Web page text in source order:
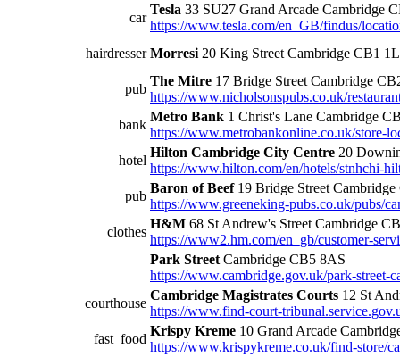
car
Tesla 33 SU27 Grand Arcade Cambridge
https://www.tesla.com/en_GB/findus/
hairdresser Morresi 20 King Street Cambridge CB1
pub
The Mitre 17 Bridge Street Cambridge
https://www.nicholsonspubs.co.uk/
bank
Metro Bank 1 Christ's Lane Cambridge
https://www.metrobankonline.co.uk/store-
hotel
Hilton Cambridge City Centre 20
https://www.hilton.com/en/hotels/stnhchi-
pub
Baron of Beef19 Bridge Street
https://www.greeneking-pubs.co.uk/pubs/
clothes
H&M 68 St Andrew's Street Cambridge
https://www2.hm.com/en_gb/customer-
Park Street Cambridge CB5 8AS
https://www.cambridge.gov.uk/park-street-
courthouse
Cambridge Magistrates Courts 12 St
https://www.find-court-
fast_food
Krispy Kreme 10 Grand Arcade
https://www.krispykreme.co.uk/find-store/